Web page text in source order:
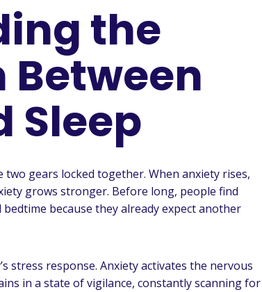
the
Sleep
gears locked together. When anxiety rises,
grows stronger. Before long, people find
because they already expect another
stress response. Anxiety activates the nervous
in a state of vigilance, constantly scanning for